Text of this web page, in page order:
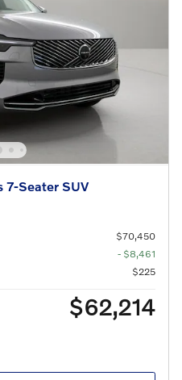
7-Seater SUV
$70,450
- $8,461
$225
$62,214